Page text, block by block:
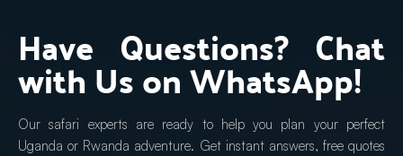
Have Questions? Chat
with Us on WhatsApp!
Our safari experts are ready to help you plan your perfect
Uganda or Rwanda adventure. Get instant answers, free quotes